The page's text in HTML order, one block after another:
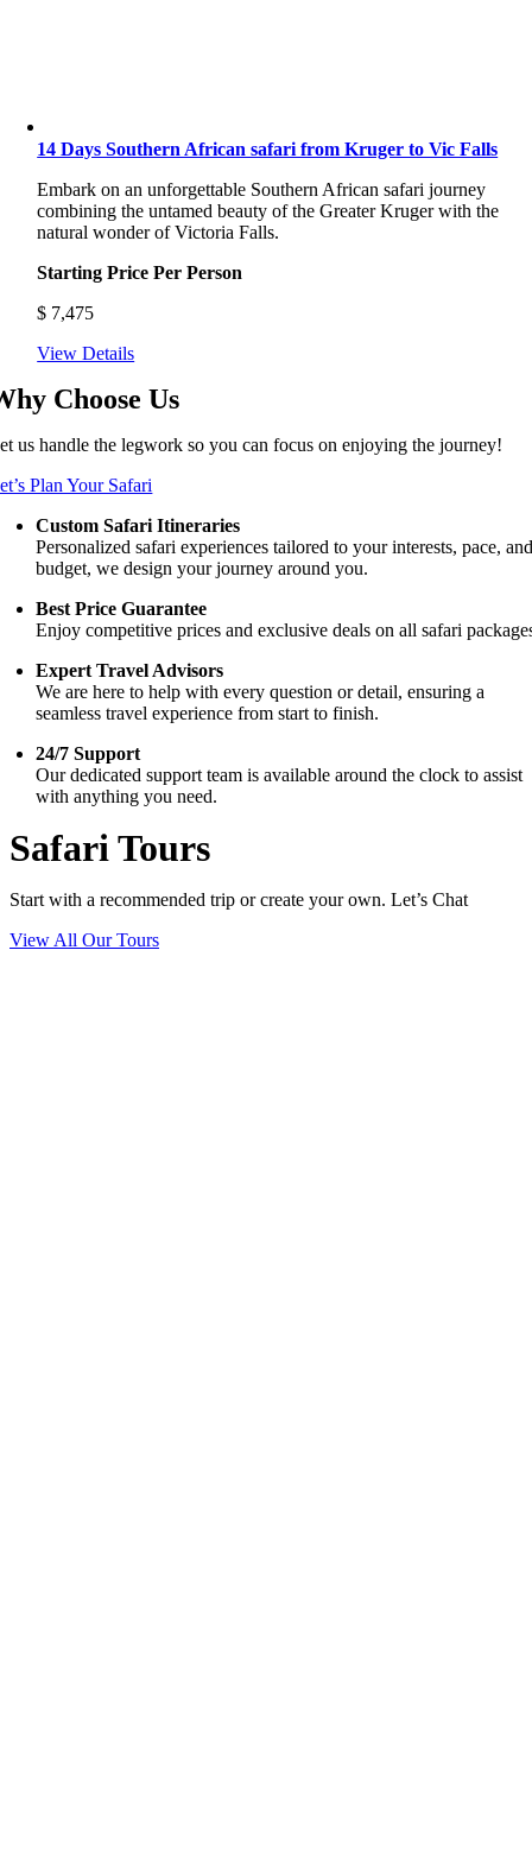
14 Days Southern African safari from Kruger to Vic Falls
Embark on an unforgettable Southern African safari journey
combining the untamed beauty of the Greater Kruger with the
natural wonder of Victoria Falls.
Starting Price Per Person
$ 7,475
View Details
Choose Us
us handle the legwork so you can focus on enjoying the journey!
Plan Your Safari
Custom Safari Itineraries
Personalized safari experiences tailored to your interests, pace,
budget, we design your journey around you.
Best Price Guarantee
Enjoy competitive prices and exclusive deals on all safari
Expert Travel Advisors
We are here to help with every question or detail, ensuring a
seamless travel experience from start to finish.
24/7 Support
Our dedicated support team is available around the clock to assist
with anything you need.
Safari Tours
Start with a recommended trip or create your own. Let’s Chat
View All Our Tours